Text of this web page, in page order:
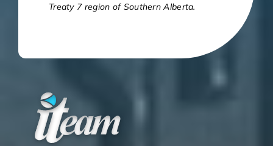
Treaty 7 region of Southern Alberta.